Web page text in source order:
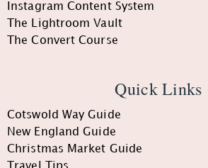
Instagram Content System
The Lightroom Vault
The Convert Course
Quick Links
Cotswold Way Guide
New England Guide
Christmas Market Guide
Travel Tips